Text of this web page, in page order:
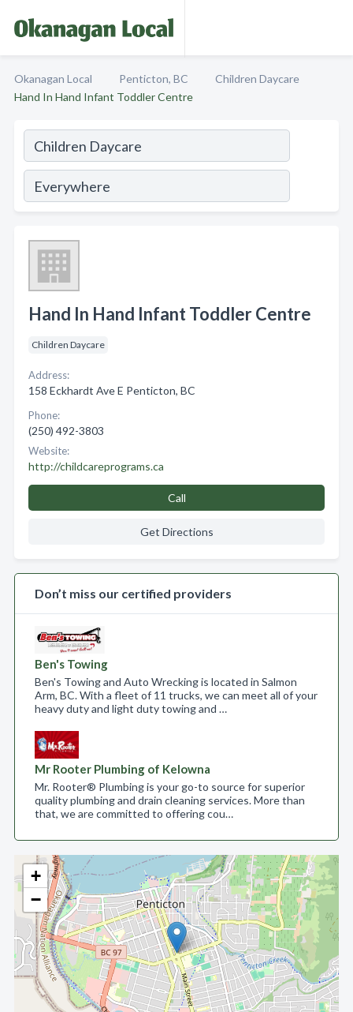
Okanagan Local Penticton, BC
Children Daycare
Hand In Hand Infant Toddler Centre
+
−
Hand In Hand Infant Toddler Centre
Children Daycare
Address:
158 Eckhardt Ave E Penticton, BC
Phone:
(250) 492-3803
Website:
http://childcareprograms.ca
Call
Get Directions
Don’t miss our certified providers
Ben's Towing
Ben's Towing and Auto Wrecking is located in Salmon
Arm, BC. With a fleet of 11 trucks, we can meet all of your
heavy duty and light duty towing and …
Mr Rooter Plumbing of Kelowna
Mr. Rooter® Plumbing is your go-to source for superior
quality plumbing and drain cleaning services. More than
that, we are committed to offering cou…